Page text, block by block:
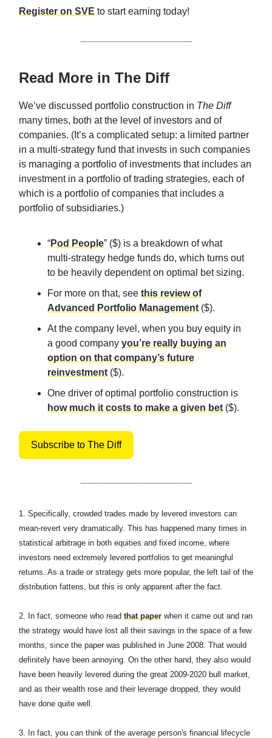
Register on SVE to start earning today!
Read More in The Diff
We’ve discussed portfolio construction in The Diff
many times, both at the level of investors and of
companies. (It’s a complicated setup: a limited partner
in a multi-strategy fund that invests in such companies
is managing a portfolio of investments that includes an
investment in a portfolio of trading strategies, each of
which is a portfolio of companies that includes a
portfolio of subsidiaries.)
“Pod People” ($) is a breakdown of what
multi-strategy hedge funds do, which turns out
to be heavily dependent on optimal bet sizing.
For more on that, see this review of
Advanced Portfolio Management ($).
At the company level, when you buy equity in
a good company you’re really buying an
option on that company’s future
reinvestment ($).
One driver of optimal portfolio construction is
how much it costs to make a given bet ($).
Subscribe to The Diff
1. Specifically, crowded trades made by levered investors can
mean-revert very dramatically. This has happened many times in
statistical arbitrage in both equities and fixed income, where
investors need extremely levered portfolios to get meaningful
returns. As a trade or strategy gets more popular, the left tail of the
distribution fattens, but this is only apparent after the fact.
2. In fact, someone who read that paper when it came out and ran
the strategy would have lost all their savings in the space of a few
months, since the paper was published in June 2008. That would
definitely have been annoying. On the other hand, they also would
have been heavily levered during the great 2009-2020 bull market,
and as their wealth rose and their leverage dropped, they would
have done quite well.
3. In fact, you can think of the average person's financial lifecycle